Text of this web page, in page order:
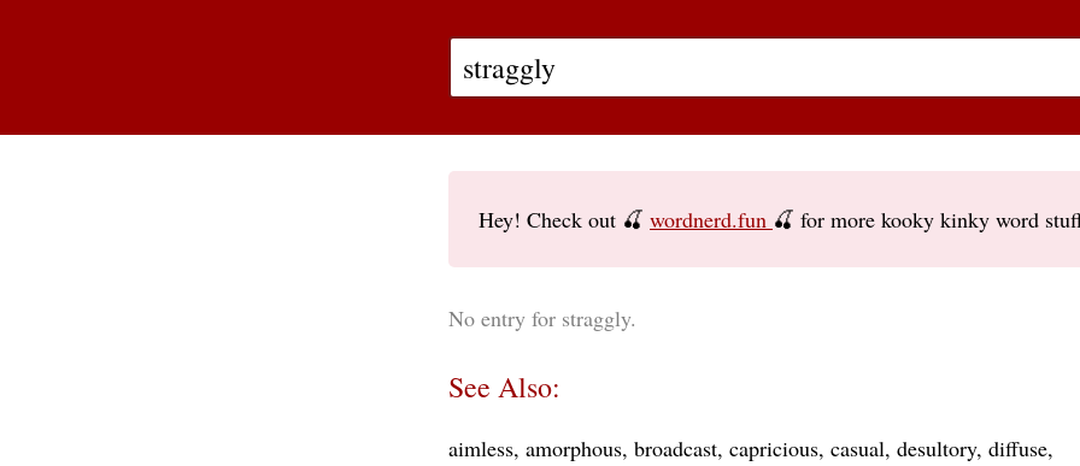
Hey! Check out 🍒 wordnerd.fun 🍒 for more kooky kinky word
No entry for straggly.
See Also:
aimless amorphous broadcast capricious casual desultory diffuse